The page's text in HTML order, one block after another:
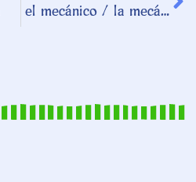
el mecánico / la mecánica